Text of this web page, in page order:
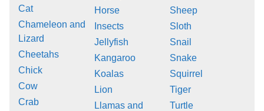
Cat
Chameleon and
Lizard
Cheetahs
Chick
Cow
Crab
Horse
Insects
Jellyfish
Kangaroo
Koalas
Lion
Llamas and
Sheep
Sloth
Snail
Snake
Squirrel
Tiger
Turtle